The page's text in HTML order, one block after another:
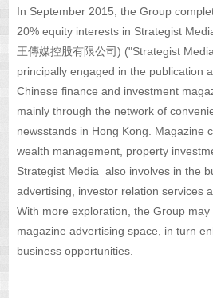
In September 2015, the Group
20% equity interests in Strategist
王傳媒控股有限公司) ("Strategist
principally engaged in the publication
Chinese finance and investment
mainly through the network of
newsstands in Hong Kong. Magazine
wealth management, property
Strategist Media also involves in the
advertising, investor relation services
With more exploration, the Group
magazine advertising space, in turn
business opportunities.